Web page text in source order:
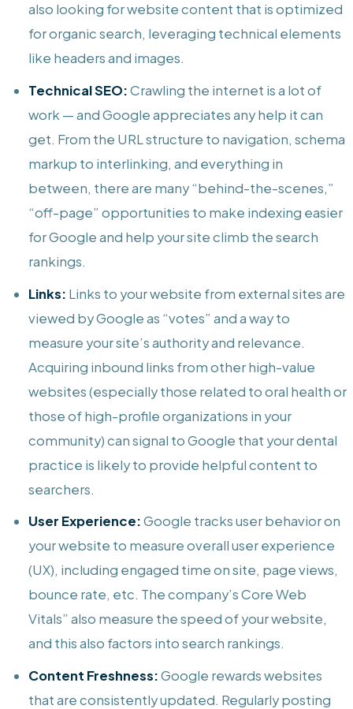
also looking for website content that is optimized
for organic search, leveraging technical elements
like headers and images.
Technical SEO:Crawling the internet is a lot of
work — and Google appreciates any help it can
get. From the URL structure to navigation, schema
markup to interlinking, and everything in
between, there are many “behind-the-scenes,”
“off-page” opportunities to make indexing easier
for Google and help your site climb the search
rankings.
Links: Links to your website from external sites are
viewed by Google as “votes” and a way to
measure your site’s authority and relevance.
Acquiring inbound links from other high-value
websites (especially those related to oral health or
those of high-profile organizations in your
community) can signal to Google that your dental
practice is likely to provide helpful content to
searchers.
User Experience:Google tracks user behavior on
your website to measure overall user experience
(UX), including engaged time on site, page views,
bounce rate, etc. The company’s Core Web
Vitals” also measure the speed of your website,
and this also factors into search rankings.
Content Freshness:Google rewards websites
that are consistently updated. Regularly posting